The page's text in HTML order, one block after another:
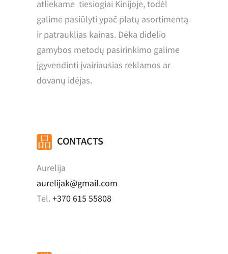
atliekame tiesiogiai Kinijoje, todėl
galime pasiūlyti ypač platų asortimentą
ir patrauklias kainas. Dėka didelio
gamybos metodų pasirinkimo galime
įgyvendinti įvairiausias reklamos ar
dovanų idėjas.
CONTACTS
Aurelija
aurelijak@gmail.com
Tel.+370 615 55808